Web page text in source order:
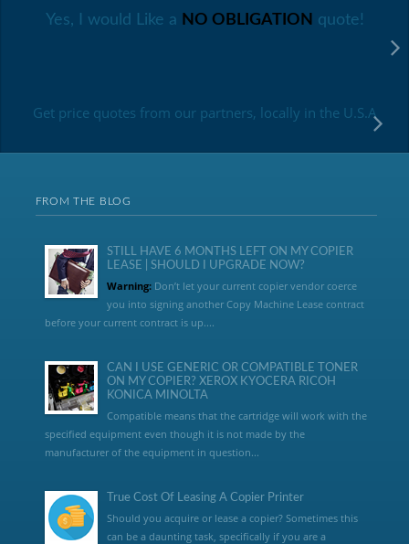
Yes, I would Like a NO OBLIGATION quote!
Get price quotes from our partners, locally in the U.S.A
FROM THE BLOG
STILL HAVE 6 MONTHS LEFT ON MY COPIER
LEASE | SHOULD I UPGRADE NOW?
Warning:Don’t let your current copier vendor coerce
you into signing another Copy Machine Lease contract
before your current contract is up....
CAN I USE GENERIC OR COMPATIBLE TONER
ON MY COPIER? XEROX KYOCERA RICOH
KONICA MINOLTA
Compatible means that the cartridge will work with the
specified equipment even though it is not made by the
manufacturer of the equipment in question...
True Cost Of Leasing A Copier Printer
Should you acquire or lease a copier? Sometimes this
can be a daunting task, specifically if you are a